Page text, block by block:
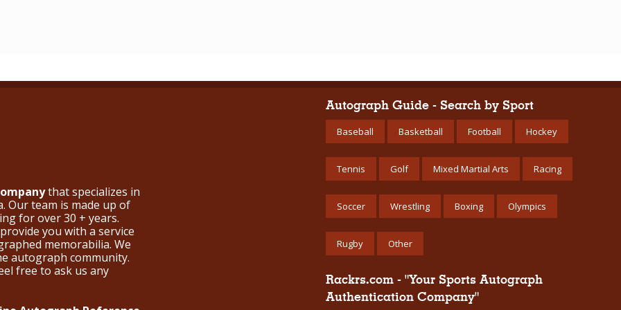
that specializes in
Our team is made up of
for over 30 + years.
you with a service
memorabilia. We
autograph community.
free to ask us any
Autograph Guide - Search by Sport
Baseball Basketball Football Hockey
Tennis Golf Mixed Martial Arts Racing
Soccer Wrestling Boxing Olympics
Rugby Other
Rackrs.com - "Your Sports Autograph
Authentication Company"